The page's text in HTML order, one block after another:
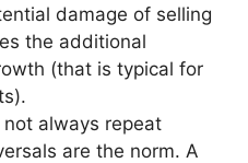
damage of selling
the additional
(that is typical for
always repeat
are the norm. A